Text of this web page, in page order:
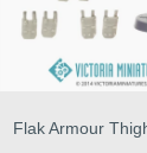
Flak Armour